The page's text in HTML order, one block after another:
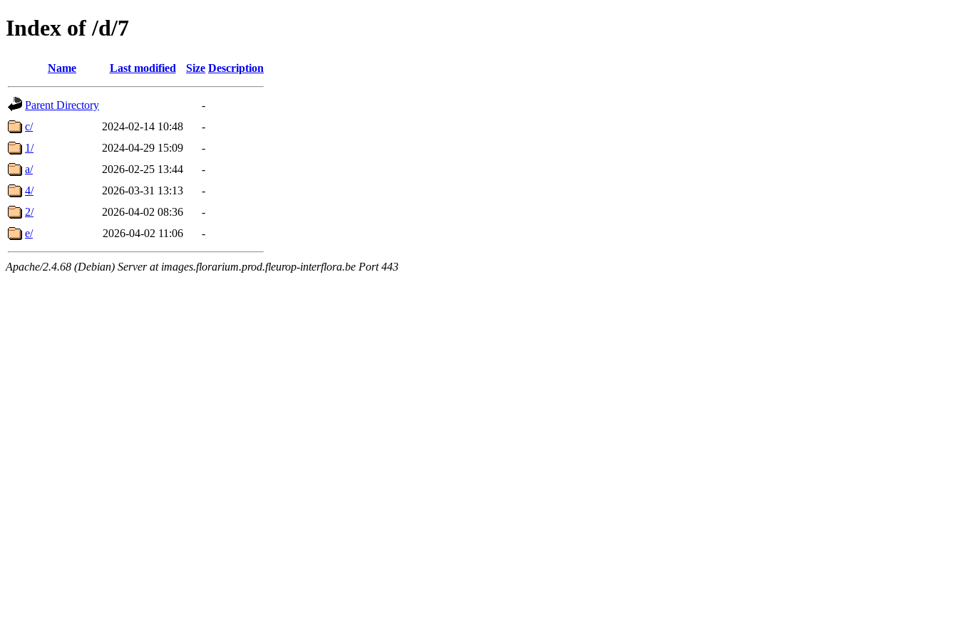
Index of /d/7
Name Last modified Size Description
Parent Directory
-
c/
2024-02-14 10:48
-
1/
2024-04-29 15:09
-
a/
2026-02-25 13:44
-
4/
2026-03-31 13:13
-
2/
2026-04-02 08:36
-
e/
2026-04-02 11:06 -
Apache/2.4.68 (Debian) Server at images.florarium.prod.fleurop-interflora.be Port 443